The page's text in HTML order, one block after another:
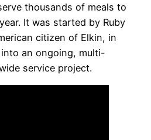
thousands of meals to
It was started by Ruby
citizen of Elkin, in
an ongoing, multi-
service project.